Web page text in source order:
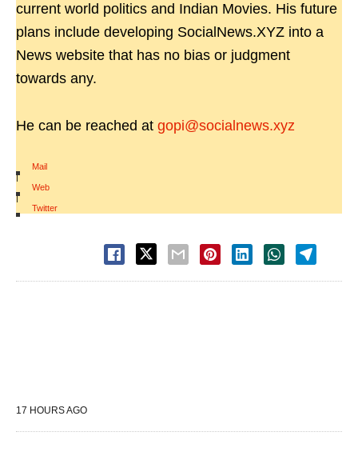
current world politics and Indian Movies. His future
plans include developing SocialNews.XYZ into a
News website that has no bias or judgment
towards any.
He can be reached at gopi@socialnews.xyz
Mail
|
Web
|
Twitter
17 HOURS AGO